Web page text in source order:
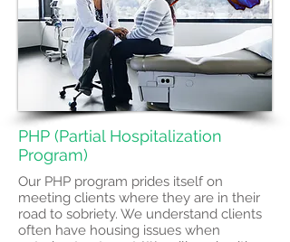
PHP (Partial Hospitalization
Program)
Our PHP program prides itself on
meeting clients where they are in their
road to sobriety. We understand clients
often have housing issues when